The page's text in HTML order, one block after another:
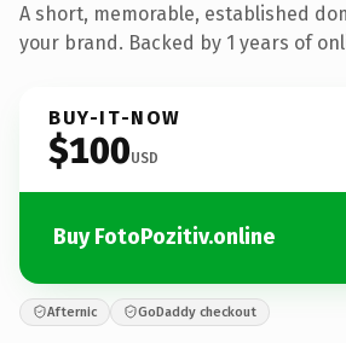
A short, memorable, established
your brand. Backed by 1 years of
BUY-IT-NOW
$100USD
Buy FotoPozitiv.online
Afternic GoDaddy checkout